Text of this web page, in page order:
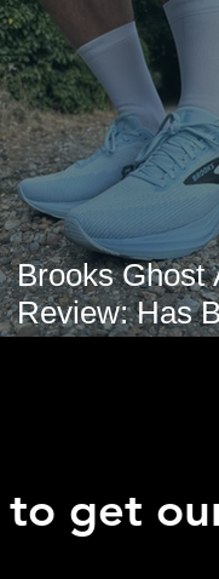
Brooks Ghost
Review: Has
to get